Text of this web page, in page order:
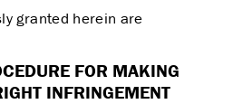
granted herein are
FOR MAKING
INFRINGEMENT